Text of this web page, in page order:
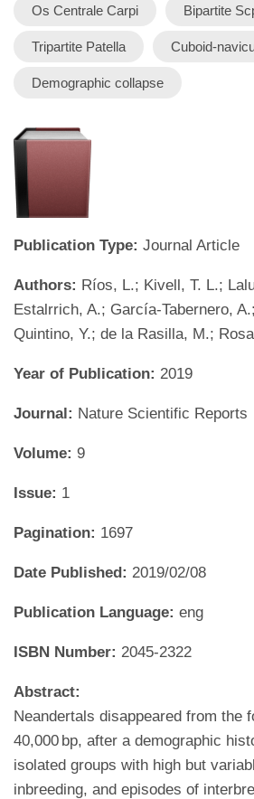
Os Centrale Carpi Bipartite
Tripartite Patella Cuboid-
Demographic collapse
Publication Type: Journal Article
Authors: Ríos, L.; Kivell, T. L.;
Estalrrich, A.; García-Tabernero,
Quintino, Y.; de la Rasilla, M.;
Year of Publication: 2019
Journal: Nature Scientific Reports
Volume: 9
Issue: 1
Pagination: 1697
Date Published: 2019/02/08
Publication Language: eng
ISBN Number: 2045-2322
Abstract:
Neandertals disappeared from the
40,000 bp, after a demographic
isolated groups with high but
inbreeding, and episodes of